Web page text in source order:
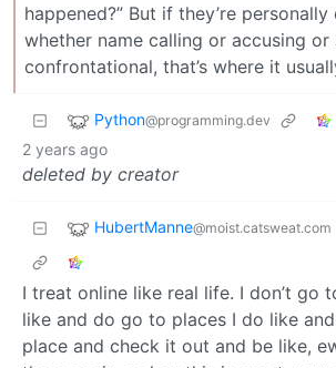
happened?” But if they’re
whether name calling or accusing
confrontational, that’s where it
Python@programming.dev
2 years ago
deleted by creator
HubertManne@moist.catsweat.com
I treat online like real life. I don’t go
like and do go to places I do like
place and check it out and be like,